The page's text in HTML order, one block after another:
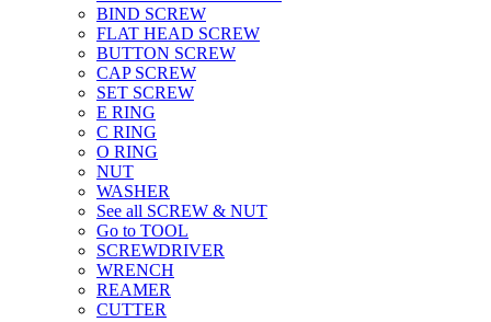
BIND SCREW
FLAT HEAD SCREW
BUTTON SCREW
CAP SCREW
SET SCREW
E RING
C RING
O RING
NUT
WASHER
See all SCREW & NUT
Go to TOOL
SCREWDRIVER
WRENCH
REAMER
CUTTER